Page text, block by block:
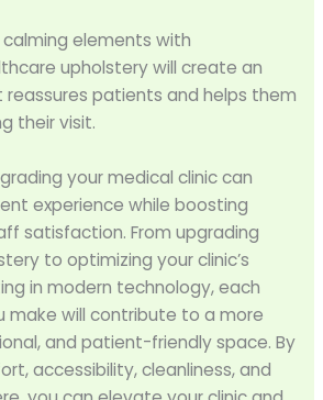
elements with
upholstery will create an
patients and helps them
their visit.
your medical clinic can
experience while boosting
satisfaction. From upgrading
to optimizing your clinic’s
in modern technology, each
make will contribute to a more
and patient-friendly space. By
accessibility, cleanliness, and